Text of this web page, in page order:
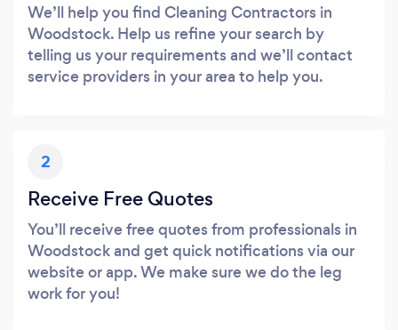
We’ll help you find Cleaning Contractors in
Woodstock. Help us refine your search by
telling us your requirements and we’ll contact
service providers in your area to help you.
2
Receive Free Quotes
You’ll receive free quotes from professionals in
Woodstock and get quick notifications via our
website or app. We make sure we do the leg
work for you!